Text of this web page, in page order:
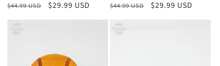
Regular
price
$44.99 USD
Sale
price
$29.99 USD
Regular
$44.99 USD
Sale
$29.99 USD